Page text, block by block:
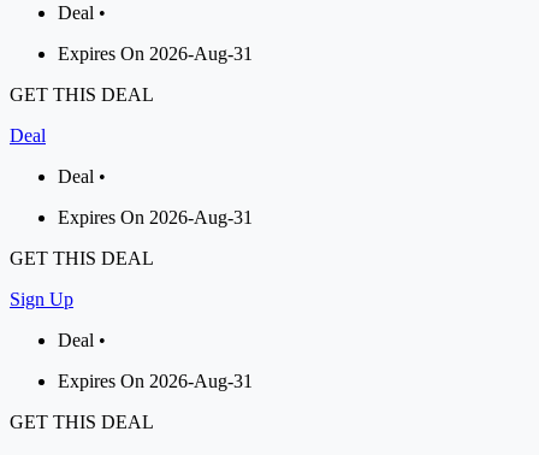
Deal •
Expires On 2026-Aug-31
GET THIS DEAL
Deal
Deal •
Expires On 2026-Aug-31
GET THIS DEAL
Sign Up
Deal •
Expires On 2026-Aug-31
GET THIS DEAL